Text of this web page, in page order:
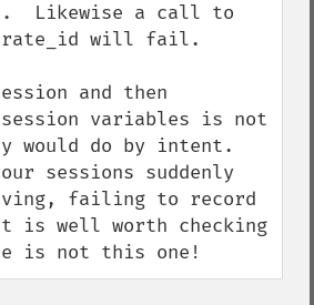
Likewise a call to
will fail.
and then
variables is not
would do by intent.
sessions suddenly
failing to record
is well worth checking
is not this one!